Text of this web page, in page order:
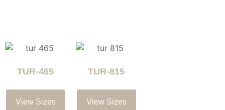
TUR-465
View Sizes
TUR-815
View Sizes